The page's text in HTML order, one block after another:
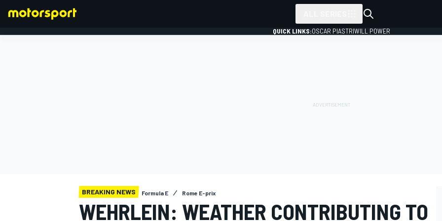
QUICK LINKS:OSCAR PIASTRIWILL POWER
BREAKING NEWS Formula E Rome E-prix
WEHRLEIN: WEATHER CONTRIBUTING TO